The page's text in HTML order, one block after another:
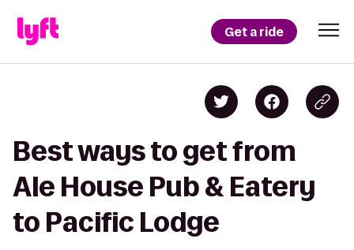
Get a ride
Best ways to get from
Ale House Pub & Eatery
to Pacific Lodge